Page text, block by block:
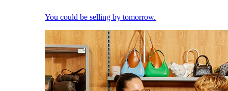
You could be selling by tomorrow.